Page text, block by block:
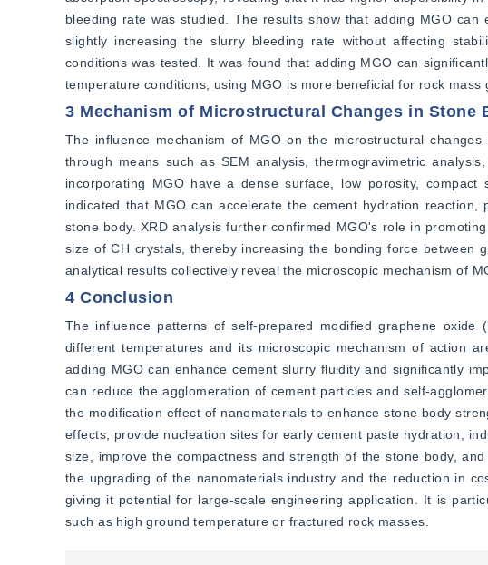
bleeding rate was studied. The results show that adding MGO
slightly increasing the slurry bleeding rate without affecting
conditions was tested. It was found that adding MGO can
temperature conditions, using MGO is more beneficial for rock mass
3 Mechanism of Microstructural Changes in Stone
The influence mechanism of MGO on the microstructural
through means such as SEM analysis, thermogravimetric
incorporating MGO have a dense surface, low porosity,
indicated that MGO can accelerate the cement hydration
stone body. XRD analysis further confirmed MGO's role in
size of CH crystals, thereby increasing the bonding force
analytical results collectively reveal the microscopic mechanism of
4 Conclusion
The influence patterns of self-prepared modified graphene
different temperatures and its microscopic mechanism of action
adding MGO can enhance cement slurry fluidity and significantly
can reduce the agglomeration of cement particles and self-
the modification effect of nanomaterials to enhance stone body
effects, provide nucleation sites for early cement paste hydration,
size, improve the compactness and strength of the stone body,
the upgrading of the nanomaterials industry and the reduction in
giving it potential for large-scale engineering application. It is
such as high ground temperature or fractured rock masses.